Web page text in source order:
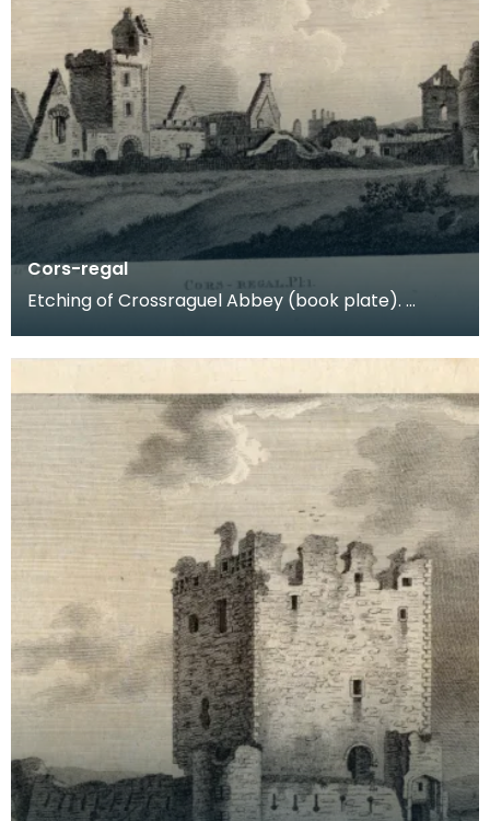
Cors-regal
Etching of Crossraguel Abbey (book plate).
21st